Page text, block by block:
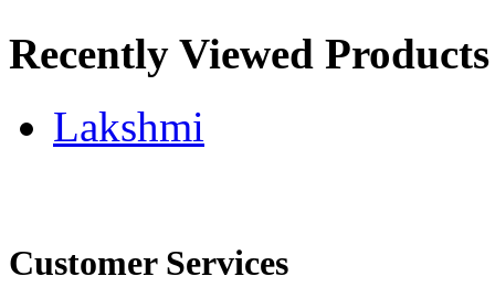
Recently Viewed Products
Lakshmi
Customer Services